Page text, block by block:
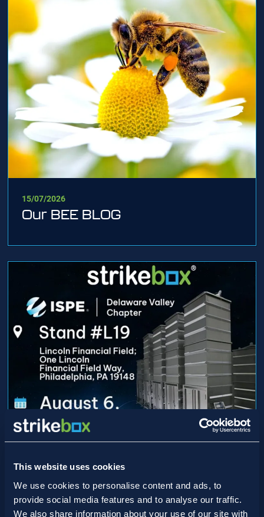
This website uses cookies
We use cookies to personalise content and ads, to
provide social media features and to analyse our traffic.
We also share information about your use of our site with
15/07/2026
Our BEE BLOG
15/07/2026
Game On: Strikebox Heads to
Lincoln Financial Field for ISPE